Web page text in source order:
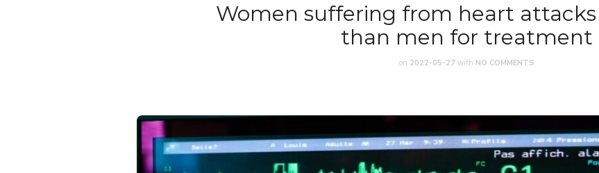
Women suffering from heart
than men for treatment
on 2022-05-27 with NO COMMENTS